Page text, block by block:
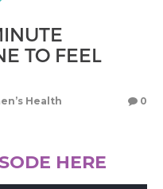
TO FEEL
Health 0
HERE